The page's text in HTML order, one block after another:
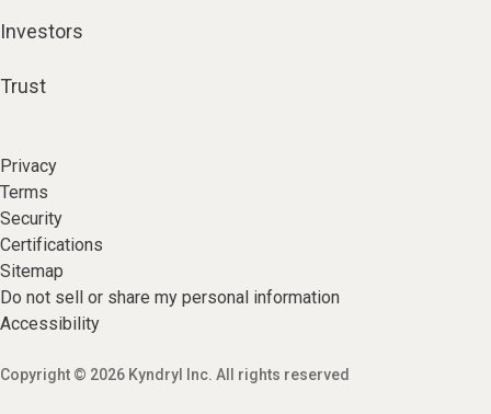
Investors
Trust
Privacy
Terms
Security
Certifications
Sitemap
Do not sell or share my personal information
Accessibility
Copyright © 2026 Kyndryl Inc. All rights reserved